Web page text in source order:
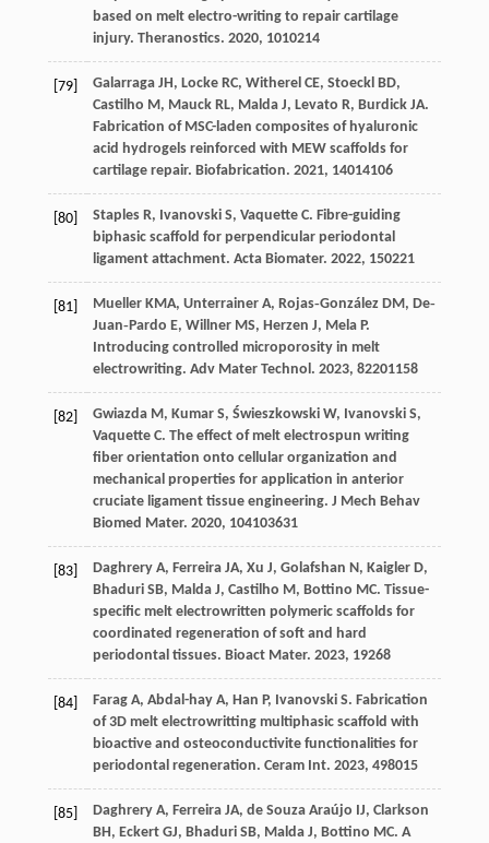
based on melt electro-writing to repair cartilage
injury. Theranostics. 2020, 1010214
[79] Galarraga JH, Locke RC, Witherel CE, Stoeckl BD,
Castilho M, Mauck RL, Malda J, Levato R, Burdick JA.
Fabrication of MSC-laden composites of hyaluronic
acid hydrogels reinforced with MEW scaffolds for
cartilage repair. Biofabrication. 2021, 14014106
[80] Staples R, Ivanovski S, Vaquette C. Fibre-guiding
biphasic scaffold for perpendicular periodontal
ligament attachment. Acta Biomater. 2022, 150221
[81] Mueller KMA, Unterrainer A, Rojas‐González DM, De‐
Juan‐Pardo E, Willner MS, Herzen J, Mela P.
Introducing controlled microporosity in melt
electrowriting. Adv Mater Technol. 2023, 82201158
[82] Gwiazda M, Kumar S, Świeszkowski W, Ivanovski S,
Vaquette C. The effect of melt electrospun writing
fiber orientation onto cellular organization and
mechanical properties for application in anterior
cruciate ligament tissue engineering. J Mech Behav
Biomed Mater. 2020, 104103631
[83] Daghrery A, Ferreira JA, Xu J, Golafshan N, Kaigler D,
Bhaduri SB, Malda J, Castilho M, Bottino MC. Tissue-
specific melt electrowritten polymeric scaffolds for
coordinated regeneration of soft and hard
periodontal tissues. Bioact Mater. 2023, 19268
[84] Farag A, Abdal-hay A, Han P, Ivanovski S. Fabrication
of 3D melt electrowritting multiphasic scaffold with
bioactive and osteoconductivite functionalities for
periodontal regeneration. Ceram Int. 2023, 498015
[85] Daghrery A, Ferreira JA, de Souza Araújo IJ, Clarkson
BH, Eckert GJ, Bhaduri SB, Malda J, Bottino MC. A